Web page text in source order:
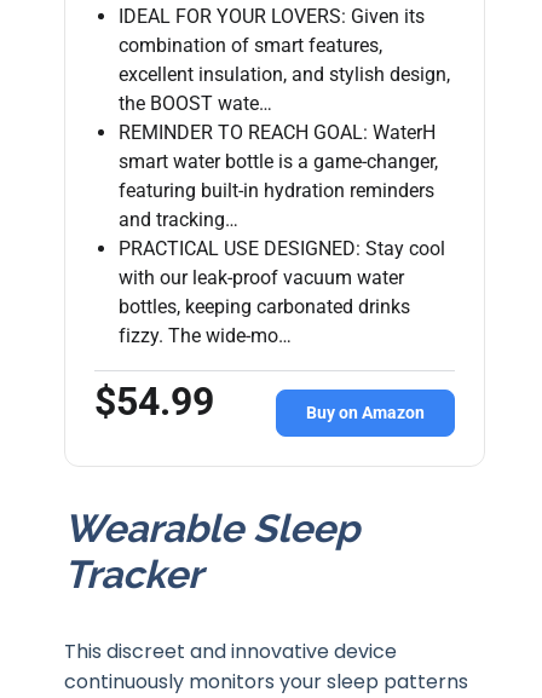
IDEAL FOR YOUR LOVERS: Given its
combination of smart features,
excellent insulation, and stylish design,
the BOOST wate…
REMINDER TO REACH GOAL: WaterH
smart water bottle is a game-changer,
featuring built-in hydration reminders
and tracking…
PRACTICAL USE DESIGNED: Stay cool
with our leak-proof vacuum water
bottles, keeping carbonated drinks
fizzy. The wide-mo…
$54.99 Buy on Amazon
Wearable Sleep
Tracker
This discreet and innovative device
continuously monitors your sleep patterns